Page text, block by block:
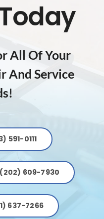
All Of Your
And Service
591-0111
(202) 609-7930
637-7266